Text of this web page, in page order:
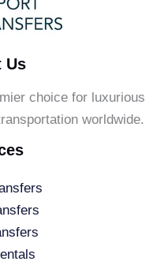
Us
choice for luxurious
worldwide.